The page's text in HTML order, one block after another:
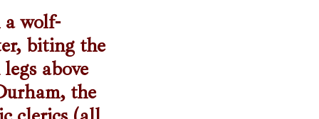
wolf-
biting the
above
the